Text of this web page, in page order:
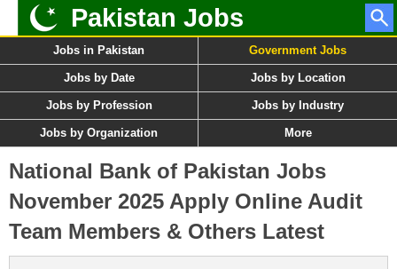
Pakistan Jobs
Jobs in Pakistan Government Jobs
Jobs by Date Jobs by Location
Jobs by Profession Jobs by Industry
Jobs by Organization More
National Bank of Pakistan Jobs
November 2025 Apply Online Audit
Team Members & Others Latest